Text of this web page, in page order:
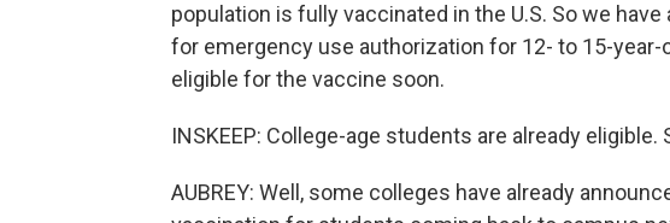
population is fully vaccinated in the U.S. So we
for emergency use authorization for 12- to 15-year-
eligible for the vaccine soon.
INSKEEP: College-age students are already
AUBREY: Well, some colleges have already